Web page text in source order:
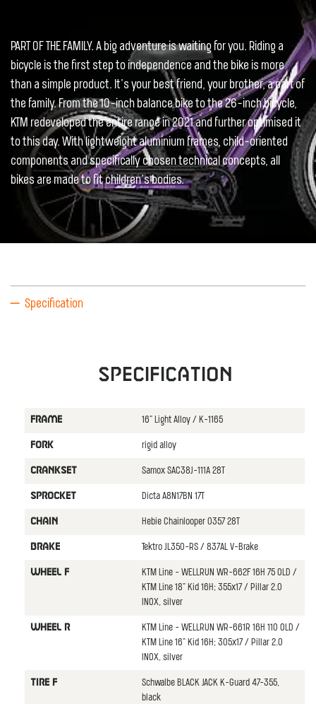
PART OF THE FAMILY. A big adventure is waiting for you. Riding a
bicycle is the first step to independence and the bike is more
than a simple product. It’s your best friend, your brother, a part of
the family. From the 10-inch balance bike to the 26-inch bicycle,
KTM redeveloped the entire range in 2021 and further optimised it
to this day. With lightweight aluminium frames, child-oriented
components and specifically chosen technical concepts, all
bikes are made to fit children’s bodies.
Specification
Specification
FRAME 16" Light Alloy / K-1165
FORK rigid alloy
CRANKSET Samox SAC38J-111A 28T
SPROCKET Dicta A8N17BN 17T
CHAIN Hebie Chainlooper 0357 28T
BRAKE Tektro JL350-RS / 837AL V-Brake
WHEEL F
KTM Line - WELLRUN WR-662F 16H 75 OLD /
KTM Line 18" Kid 16H; 355x17 / Pillar 2.0
INOX, silver
WHEEL R
KTM Line - WELLRUN WR-661R 16H 110 OLD /
KTM Line 16" Kid 16H; 305x17 / Pillar 2.0
INOX, silver
TIRE F
Schwalbe BLACK JACK K-Guard 47-355,
black